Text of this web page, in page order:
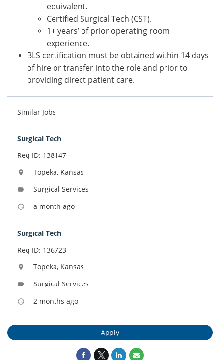
equivalent.
Certified Surgical Tech (CST).
1+ years’ of prior operating room
experience.
BLS certification must be obtained within 14 days
of hire or transfer into the role and prior to
providing direct patient care.
Similar Jobs
Surgical Tech
Req ID: 138147
location_on Topeka, Kansas
label Surgical Services
access_time a month ago
Surgical Tech
Req ID: 136723
location_on Topeka, Kansas
label Surgical Services
access_time 2 months ago
Apply